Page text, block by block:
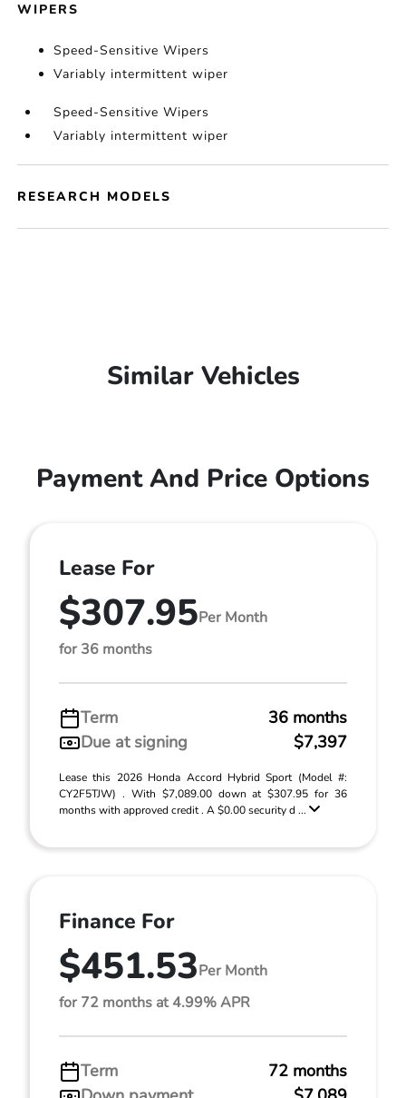
WIPERS
Speed-Sensitive Wipers
Variably intermittent wiper
Speed-Sensitive Wipers
Variably intermittent wiper
RESEARCH MODELS
Similar Vehicles
Payment And Price Options
Lease For
$307.95Per Month
for 36 months
Term
36 months
Due at signing
$7,397
Lease this 2026 Honda Accord Hybrid Sport (Model #:
CY2F5TJW) . With $7,089.00 down at $307.95 for 36
months with approved credit . A $0.00 security d ...
Finance For
$451.53Per Month
for 72 months at 4.99% APR
Term
72 months